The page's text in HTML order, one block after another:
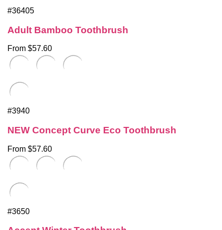
#36405
Adult Bamboo Toothbrush
From $57.60
#3940
NEW Concept Curve Eco Toothbrush
From $57.60
#3650